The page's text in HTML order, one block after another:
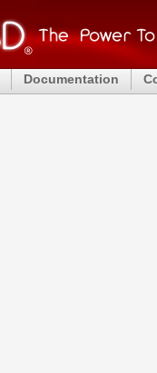
Documentation